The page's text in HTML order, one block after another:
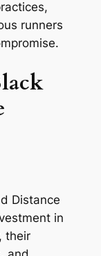
runners
Distance
in
their